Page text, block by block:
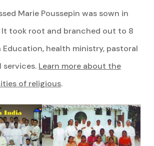
Marie Poussepin was sown in
It took root and branched out to 8
health ministry, pastoral
services. Learn more about the
of religious.